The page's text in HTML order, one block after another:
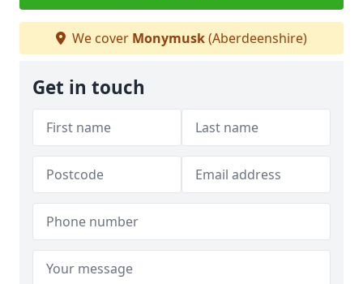
We cover Monymusk(Aberdeenshire)
Get in touch